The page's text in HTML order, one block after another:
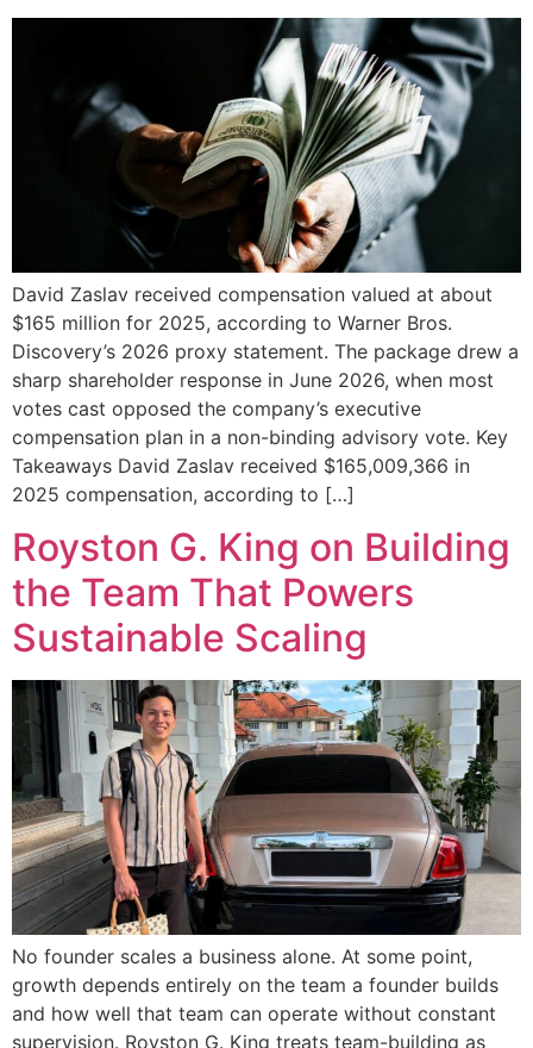
David Zaslav received compensation valued at about
$165 million for 2025, according to Warner Bros.
Discovery’s 2026 proxy statement. The package drew a
sharp shareholder response in June 2026, when most
votes cast opposed the company’s executive
compensation plan in a non-binding advisory vote. Key
Takeaways David Zaslav received $165,009,366 in
2025 compensation, according to […]
Royston G. King on Building
the Team That Powers
Sustainable Scaling
No founder scales a business alone. At some point,
growth depends entirely on the team a founder builds
and how well that team can operate without constant
supervision. Royston G. King treats team-building as